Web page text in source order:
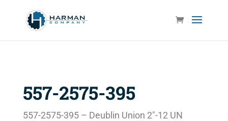
557-2575-395
557-2575-395 – Deublin Union 2″-12 UN